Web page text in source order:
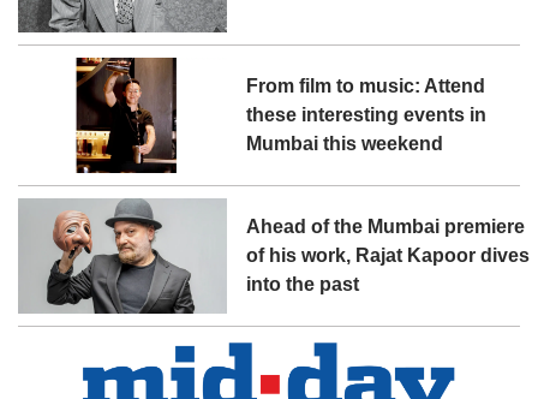
From film to music: Attend
these interesting events in
Mumbai this weekend
Ahead of the Mumbai premiere
of his work, Rajat Kapoor dives
into the past